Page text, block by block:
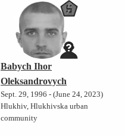
Babych Ihor
Oleksandrovych
Sept. 29, 1996 - (June 24, 2023)
Hlukhiv, Hlukhivska urban
community